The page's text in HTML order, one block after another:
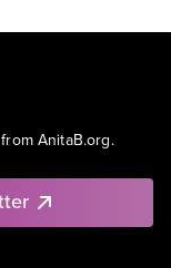
AnitaB.org.